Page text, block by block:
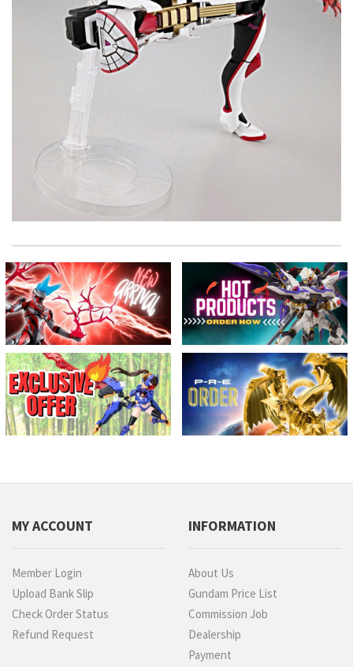
MY ACCOUNT
Member Login
Upload Bank Slip
Check Order Status
Refund Request
INFORMATION
About Us
Gundam Price List
Commission Job
Dealership
Payment